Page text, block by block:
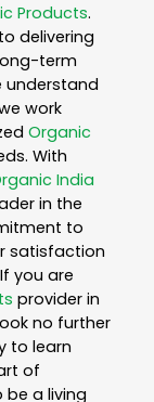
Products.
delivering
term
understand
work
Organic
With
India
in the
to
satisfaction
you are
provider in
no further
to learn
of
be a living